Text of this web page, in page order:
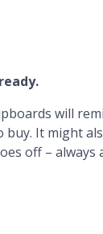
will
buy. It might
off – always